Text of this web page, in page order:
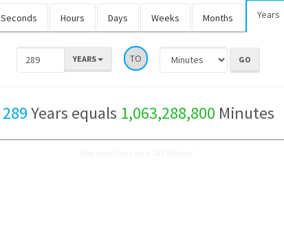
Seconds Hours Days Weeks Months Years
YEARS TO
289Years equals 1,063,288,800 Minutes